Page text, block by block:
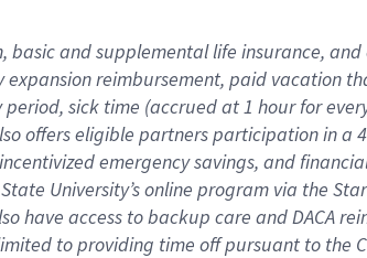
basicand supplementallife insurance, and
expansionreimbursement, paid vacation
period, sick time (accrued at1 hour for
offerseligible partnersparticipation in a
incentivizedemergency savings, and
State University’s online program via the
have access to backup care andDACA
to providing time offpursuant to the